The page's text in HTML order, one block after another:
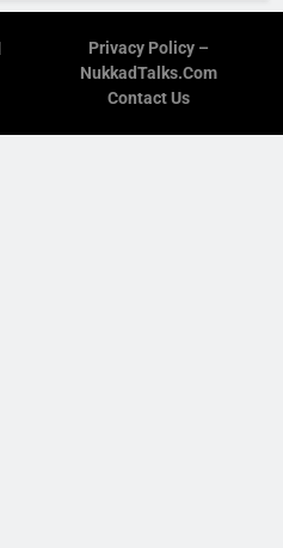
Privacy Policy –
NukkadTalks.com
Contact Us